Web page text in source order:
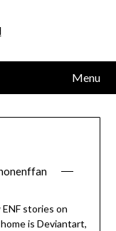
Menu
stories on
is Deviantart,